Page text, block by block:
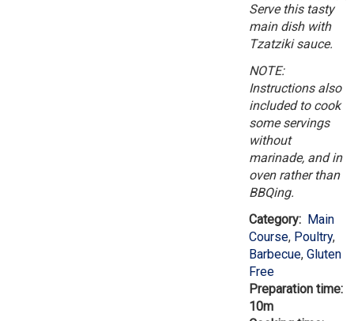
Serve this tasty
main dish with
Tzatziki sauce.
NOTE:
Instructions also
included to cook
some servings
without
marinade, and in
oven rather than
BBQing.
Category: Main
Course, Poultry,
Barbecue, Gluten
Free
Preparation time:
10m